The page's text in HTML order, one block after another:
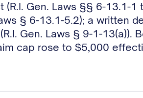
Gen. Laws §§ 6-13.1-
§ 6-13.1-5.2); a written
Gen. Laws § 9-1-13(a)).
cap rose to $5,000